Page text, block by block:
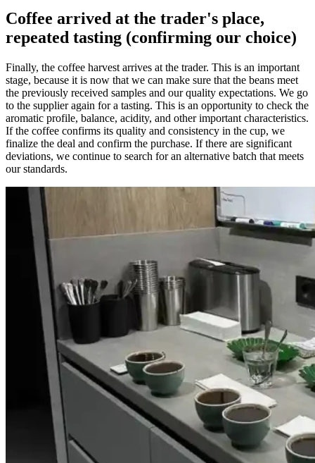
Coffee arrived at the trader's place,
repeated tasting (confirming our choice)
Finally, the coffee harvest arrives at the trader. This is an important
stage, because it is now that we can make sure that the beans meet
the previously received samples and our quality expectations. We go
to the supplier again for a tasting. This is an opportunity to check the
aromatic profile, balance, acidity, and other important characteristics.
If the coffee confirms its quality and consistency in the cup, we
finalize the deal and confirm the purchase. If there are significant
deviations, we continue to search for an alternative batch that meets
our standards.